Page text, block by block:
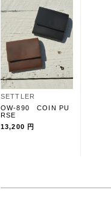
SETTLER
OW-890 COIN PU
RSE
13,200 円